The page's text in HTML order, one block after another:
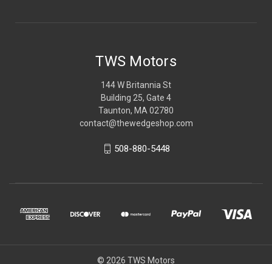
TWS Motors
144 W Britannia St
Building 25, Gate 4
Taunton, MA 02780
contact@thewedgeshop.com
508-880-5448
© 2026 TWS Motors